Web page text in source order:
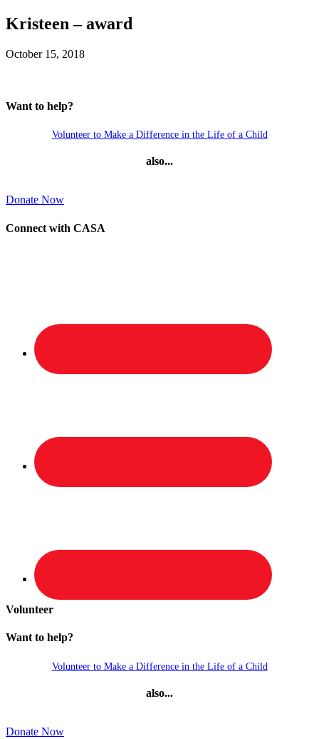
Kristeen – award
October 15, 2018
Want to help?
Volunteer to Make a Difference in the Life of a Child
also...
Donate Now
Connect with CASA
Volunteer
Want to help?
Volunteer to Make a Difference in the Life of a Child
also...
Donate Now